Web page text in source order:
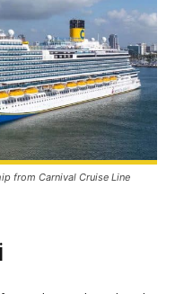
from Carnival Cruise Line